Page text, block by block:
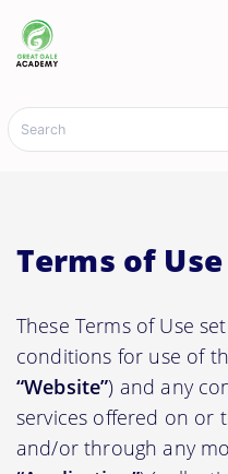
Terms of Use
These Terms of Use
conditions for use of
“Website”) and any
services offered on or
and/or through any